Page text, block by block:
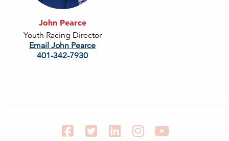
John Pearce
Youth Racing Director
Email John Pearce
401-342-7930
FacebookTwitter LinkedIn Instagram